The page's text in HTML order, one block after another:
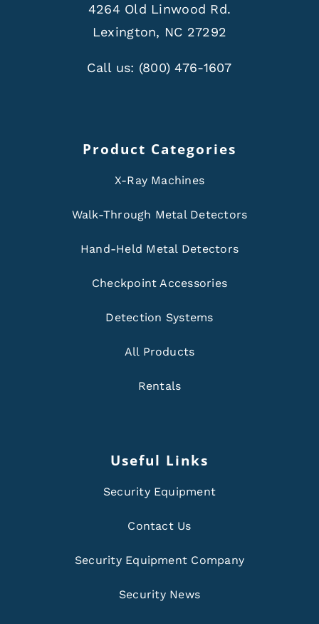
4264 Old Linwood Rd.
Lexington, NC 27292
Call us: (800) 476-1607
Product Categories
X-Ray Machines
Walk-Through Metal Detectors
Hand-Held Metal Detectors
Checkpoint Accessories
Detection Systems
All Products
Rentals
Useful Links
Security Equipment
Contact Us
Security Equipment Company
Security News